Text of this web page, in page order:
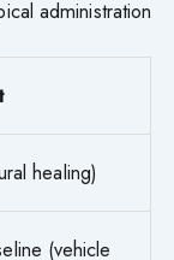
administration
healing)
(vehicle